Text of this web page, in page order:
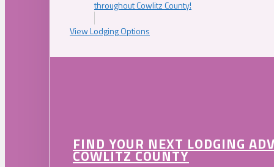
throughout Cowlitz County!
View Lodging Options
FIND YOUR NEXT LODGING
COWLITZ COUNTY